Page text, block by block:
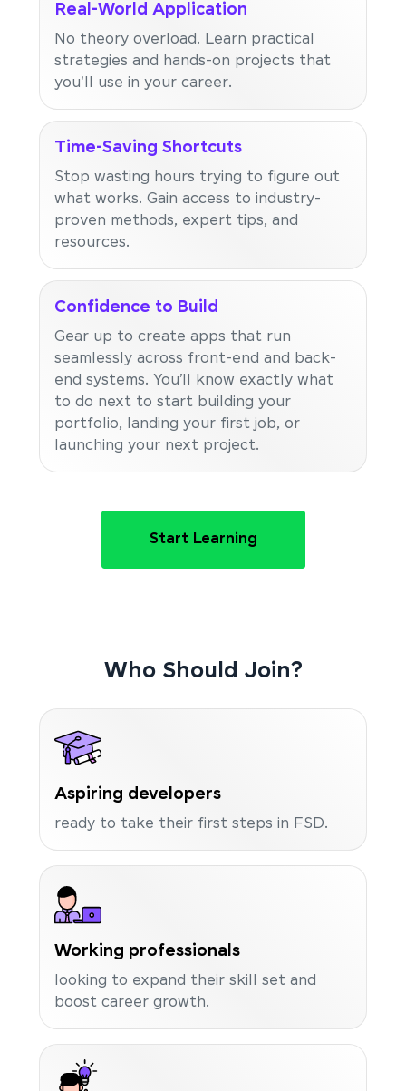
Real-World Application
No theory overload. Learn practical
strategies and hands-on projects that
you'll use in your career.
Time-Saving Shortcuts
Stop wasting hours trying to figure out
what works. Gain access to industry-
proven methods, expert tips, and
resources.
Confidence to Build
Gear up to create apps that run
seamlessly across front-end and back-
end systems. You’ll know exactly what
to do next to start building your
portfolio, landing your first job, or
launching your next project.
Start Learning
Who Should Join?
Aspiring developers
ready to take their first steps in FSD.
Working professionals
looking to expand their skill set and
boost career growth.